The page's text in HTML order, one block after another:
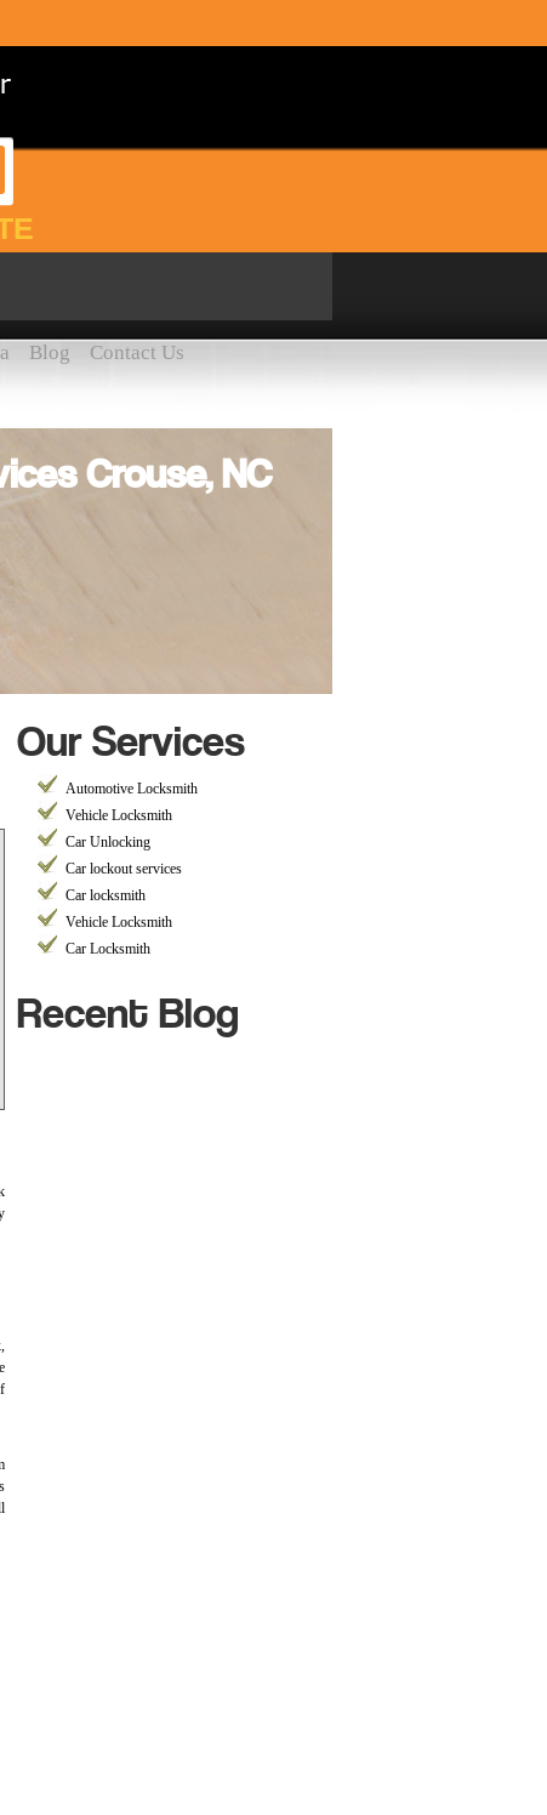
Blog Contact Us
Crouse, NC
Our Services
Automotive Locksmith
Vehicle Locksmith
Car Unlocking
Car lockout services
Car locksmith
Vehicle Locksmith
Car Locksmith
Recent Blog